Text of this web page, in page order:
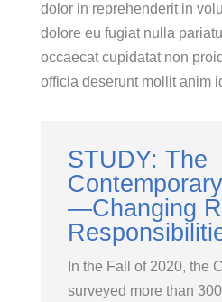
dolor in reprehenderit in
dolore eu fugiat nulla
occaecat cupidatat non
officia deserunt mollit anim
STUDY: The
—Changing
In the Fall of 2020, the
surveyed more than